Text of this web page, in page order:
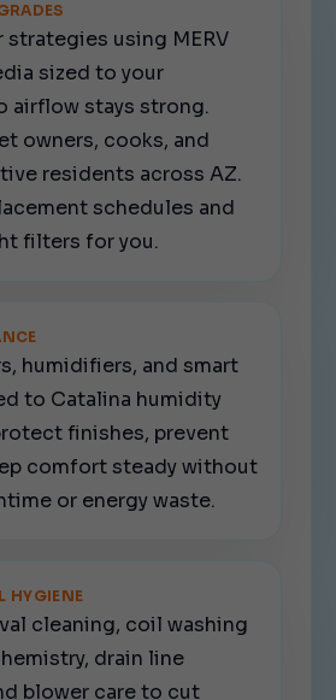
using MERV
sized to your
airflow stays strong.
owners, cooks, and
residents across AZ.
schedules and
filters for you.
humidifiers, and smart
to Catalina humidity
finishes, prevent
comfort steady without
or energy waste.
HYGIENE
cleaning, coil washing
drain line
blower care to cut